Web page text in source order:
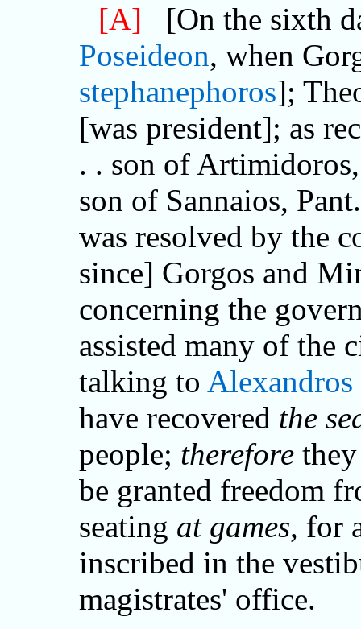
[A] [On the sixth
Poseideon, when
stephanephoros];
[was president]; as
. . son of
son of Sannaios,
was resolved by the
since] Gorgos and
concerning the
assisted many of the
talking to Alexandros
have recovered the
people; therefore
be granted freedom
seating at games, for
inscribed in the
magistrates' office.